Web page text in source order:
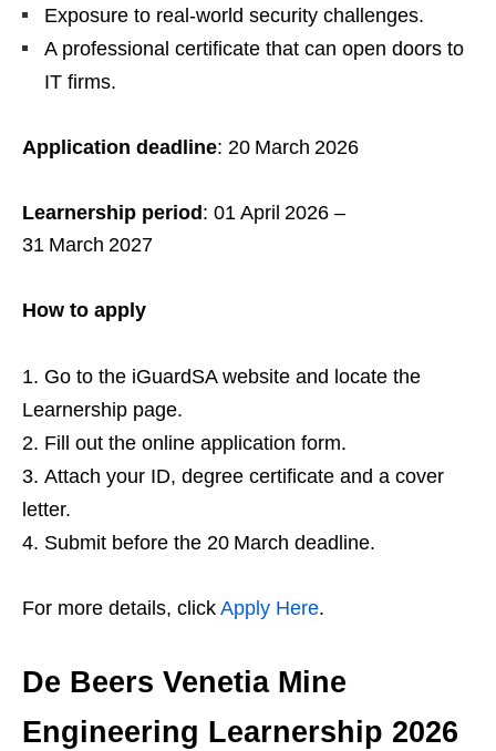
Exposure to real‑world security challenges.
A professional certificate that can open doors to
IT firms.
Application deadline: 20 March 2026
Learnership period : 01 April 2026 –
31 March 2027
How to apply
Go to the iGuardSA website and locate the
Learnership page.
Fill out the online application form.
Attach your ID, degree certificate and a cover
letter.
Submit before the 20 March deadline.
For more details, click Apply Here.
De Beers Venetia Mine
Engineering Learnership 2026